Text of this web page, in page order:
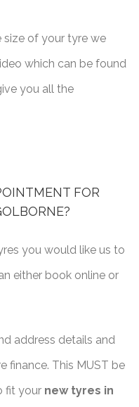
size of your tyre we
which can be found
you all the
FOR
you would like us to
either book online or
address details and
finance. This MUST be
fit your new tyres in